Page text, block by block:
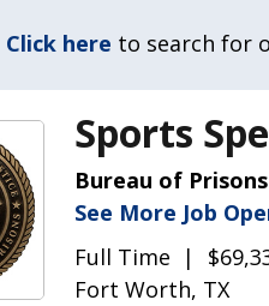
Click here to search for
Sports
Bureau of
See More Job
Full Time
Fort Worth, TX